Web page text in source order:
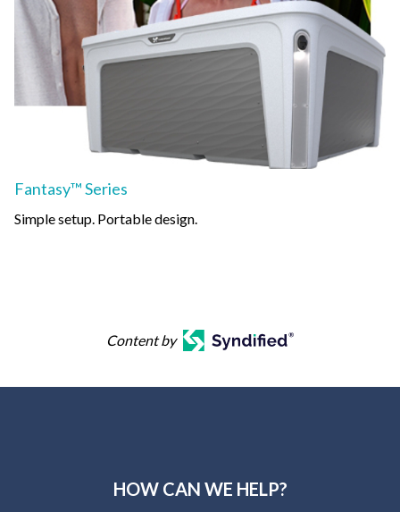
Fantasy™ Series
Simple setup. Portable design.
Content by
HOW CAN WE HELP?